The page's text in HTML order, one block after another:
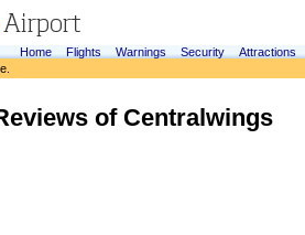
Home Flights Warnings Security Attractions
of Centralwings